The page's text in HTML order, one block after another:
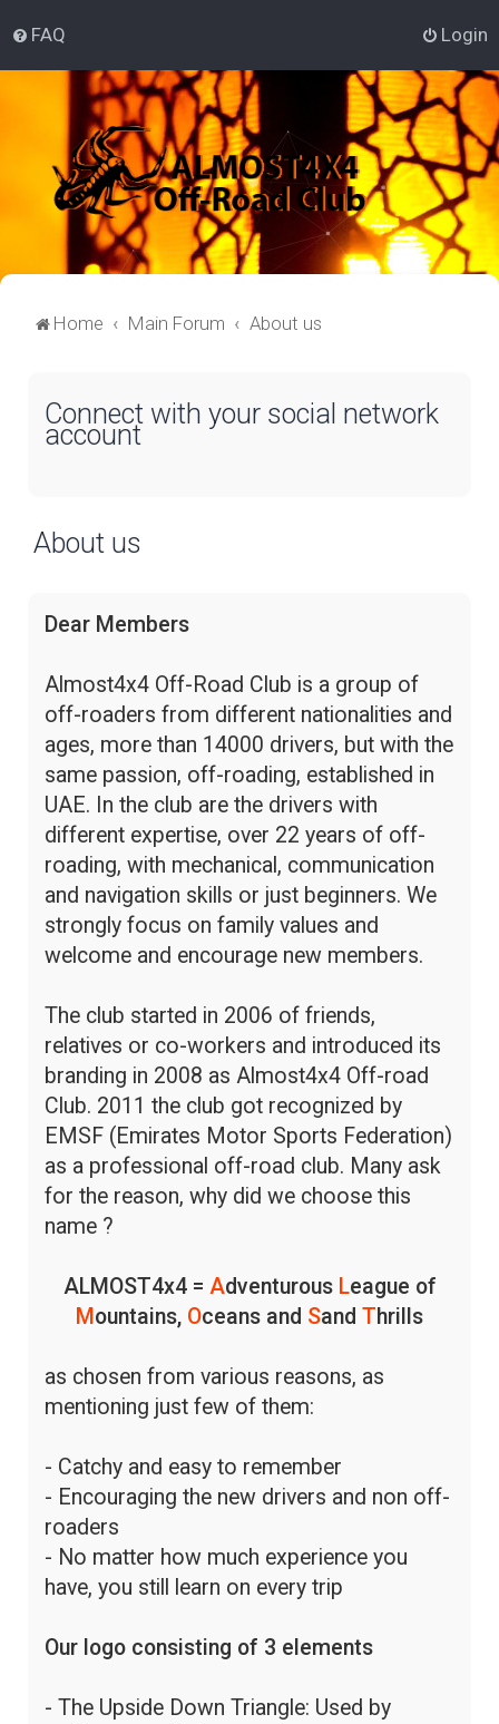
FAQ Login
Home Main Forum About us
Connect with your social network
account
About us
Dear Members
Almost4x4 Off-Road Club is a group of
off-roaders from different nationalities and
ages, more than 14000 drivers, but with the
same passion, off-roading, established in
UAE. In the club are the drivers with
different expertise, over 22 years of off-
roading, with mechanical, communication
and navigation skills or just beginners. We
strongly focus on family values and
welcome and encourage new members.
The club started in 2006 of friends,
relatives or co-workers and introduced its
branding in 2008 as Almost4x4 Off-road
Club. 2011 the club got recognized by
EMSF (Emirates Motor Sports Federation)
as a professional off-road club. Many ask
for the reason, why did we choose this
name ?
ALMOST4x4 = Adventurous League of
M ountains, Oceans and Sand Thrills
as chosen from various reasons, as
mentioning just few of them:
- Catchy and easy to remember
- Encouraging the new drivers and non off-
roaders
- No matter how much experience you
have, you still learn on every trip
Our logo consisting of 3 elements
- The Upside Down Triangle: Used by